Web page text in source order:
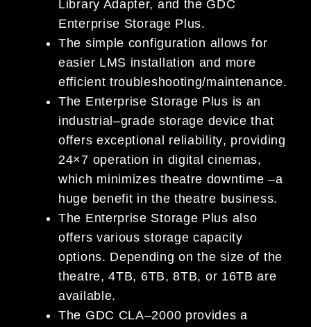
Library Adapter, and the GDC
Enterprise Storage Plus.
The simple configuration allows for
easier LMS installation and more
efficient troubleshooting/maintenance.
The Enterprise Storage Plus is an
industrial –grade storage device that
offers exceptional reliability, providing
24×7 operation in digital cinemas,
which minimizes theatre downtime–a
huge benefit in the theatre business.
The Enterprise Storage Plus also
offers various storage capacity
options. Depending on the size of the
theatre,4TB, 6TB, 8TB, or 16TB are
available.
The GDC CLA–2000 provides a